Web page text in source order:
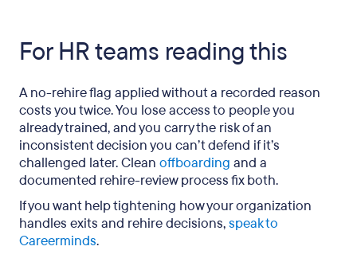
For HR teams reading this
A no-rehire flag applied without a recorded reason
costs you twice. You lose access to people you
already trained, and you carry the risk of an
inconsistent decision you can’t defend if it’s
challenged later. Clean offboarding and a
documented rehire-review process fix both.
If you want help tightening how your organization
handles exits and rehire decisions,speak to
Careerminds.